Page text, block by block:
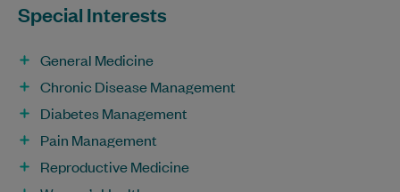
Special Interests
General Medicine
Chronic Disease Management
Diabetes Management
Pain Management
Reproductive Medicine